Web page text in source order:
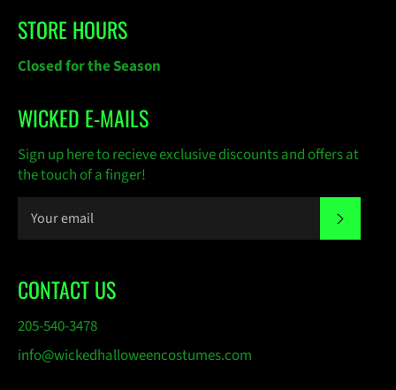
STORE HOURS
Closed for the Season
WICKED E-MAILS
Sign up here to recieve exclusive discounts and offers at
the touch of a finger!
CONTACT US
205-540-3478
info@wickedhalloweencostumes.com